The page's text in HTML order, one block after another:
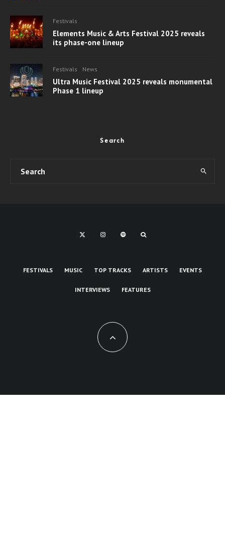
Festivals
Elements Music & Arts Festival 2025 reveals
its phase-one lineup
Festivals News
Ultra Music Festival 2025 reveals monumental
Phase 1 lineup
Search
FESTIVALS MUSIC TOP TRACKS ARTISTS EVENTS
INTERVIEWS FEATURES